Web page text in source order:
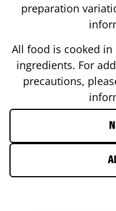
preparation
All food is cooked
ingredients. For
precautions,